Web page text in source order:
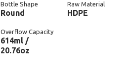
Bottle Shape
Round
Raw Material
HDPE
Overflow Capacity
614ml /
20.76oz